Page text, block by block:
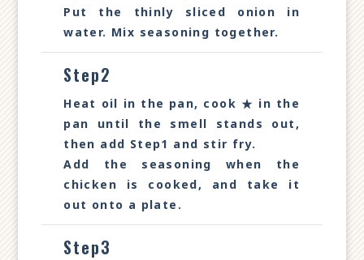
Put the thinly sliced onion in
water. Mix seasoning together.
Step2
Heat oil in the pan, cook ★ in the
pan until the smell stands out,
then add Step1 and stir fry.
Add the seasoning when the
chicken is cooked, and take it
out onto a plate.
Step3